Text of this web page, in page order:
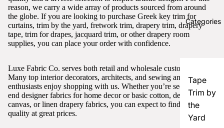
Categories
Tape
Trim by
the
Yard
reason, we carry a wide array of products sourced from around
the globe. If you are looking to purchase Greek key trim for
curtains, trim by the yard, fretwork trim, drapery trim, drapery
tape, trim for drapes, jacquard trim, or other drapery room
supplies, you can place your order with confidence.
Luxe Fabric Co. serves both retail and wholesale customers.
Many top interior decorators, architects, and sewing and craft
enthusiasts enjoy shopping with us. Whether you’re seeking high-
end designer fabrics for home decor or basic cotton, denim,
canvas, or linen drapery fabrics, you can expect to find excellent
quality at great prices.